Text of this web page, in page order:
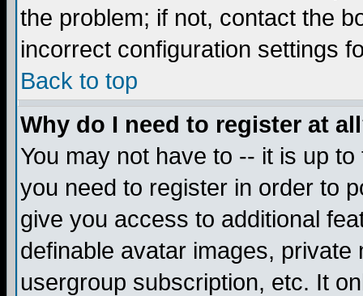
the problem; if not, contact the
incorrect configuration settings
Back to top
Why do I need to register at
You may not have to -- it is up
you need to register in order to
give you access to additional
definable avatar images,
usergroup subscription, etc. It